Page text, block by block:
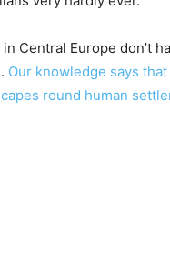
Central Europe don’t
Our knowledge says
round human